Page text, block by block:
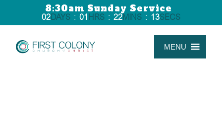
8:30am Sunday Service
02DAYS : 01 HRS : 22MINS : 13SECS
MENU